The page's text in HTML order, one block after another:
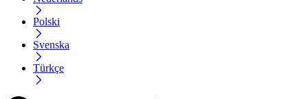
Polski
Svenska
Türkçe